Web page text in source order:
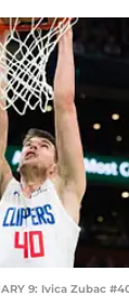
9: Ivica Zubac